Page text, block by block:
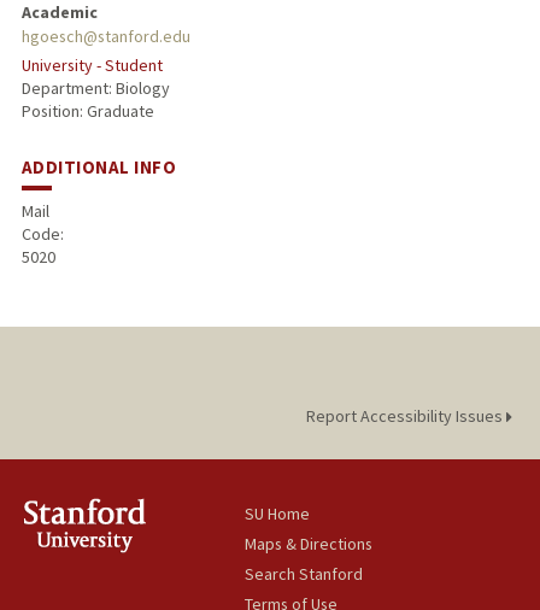
Academic
hgoesch@stanford.edu
University - Student
Department: Biology
Position: Graduate
ADDITIONAL INFO
Mail
Code:
5020
Report Accessibility Issues
SU Home
Maps & Directions
Search Stanford
Terms of Use